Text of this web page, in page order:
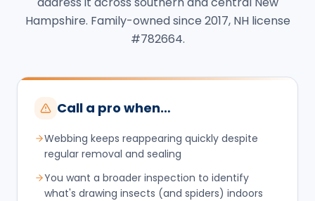
Hampshire. Family-owned since 2017, NH license
#782664.
Call a pro when…
Webbing keeps reappearing quickly despite
regular removal and sealing
You want a broader inspection to identify
what's drawing insects (and spiders) indoors